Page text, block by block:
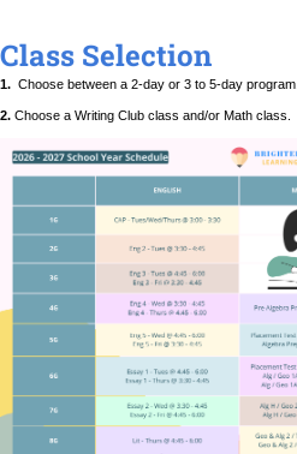
Class Selection
1. Choose between a 2-day or 3 to 5-day program.
2. Choose a Writing Club class and/or Math class.